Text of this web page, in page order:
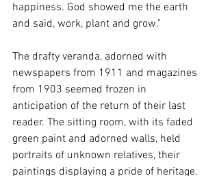
happiness. God showed me the earth
and said, work, plant and grow."
The drafty veranda, adorned with
newspapers from 1911 and magazines
from 1903 seemed frozen in
anticipation of the return of their last
reader. The sitting room, with its faded
green paint and adorned walls, held
portraits of unknown relatives, their
paintings displaying a pride of heritage.